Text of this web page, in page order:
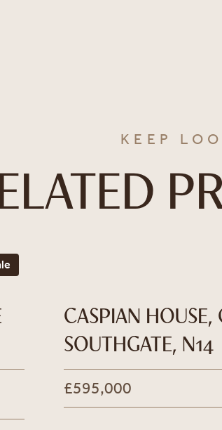
KEEP
CASPIAN HOUSE,
SOUTHGATE, N14
£595,000